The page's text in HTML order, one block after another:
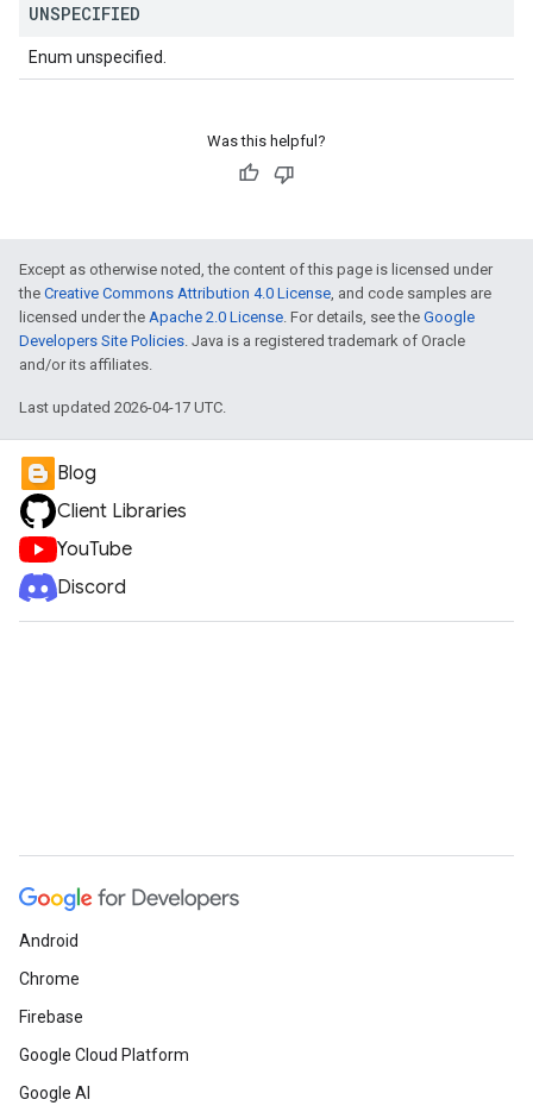
UNSPECIFIED
Enum unspecified.
Was this helpful?
Except as otherwise noted, the content of this page is licensed under
the Creative Commons Attribution 4.0 License, and code samples are
licensed under the Apache 2.0 License. For details, see the Google
Developers Site Policies. Java is a registered trademark of Oracle
and/or its affiliates.
Last updated 2026-04-17 UTC.
Blog
Client Libraries
YouTube
Discord
Android
Chrome
Firebase
Google Cloud Platform
Google AI